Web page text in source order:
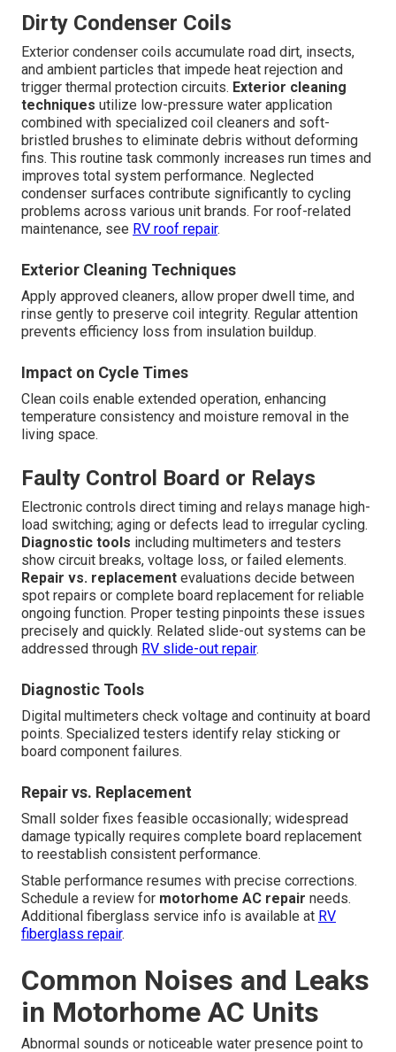
Dirty Condenser Coils
Exterior condenser coils accumulate road dirt, insects,
and ambient particles that impede heat rejection and
trigger thermal protection circuits. Exterior cleaning
techniques utilize low-pressure water application
combined with specialized coil cleaners and soft-
bristled brushes to eliminate debris without deforming
fins. This routine task commonly increases run times and
improves total system performance. Neglected
condenser surfaces contribute significantly to cycling
problems across various unit brands. For roof-related
maintenance, see RV roof repair.
Exterior Cleaning Techniques
Apply approved cleaners, allow proper dwell time, and
rinse gently to preserve coil integrity. Regular attention
prevents efficiency loss from insulation buildup.
Impact on Cycle Times
Clean coils enable extended operation, enhancing
temperature consistency and moisture removal in the
living space.
Faulty Control Board or Relays
Electronic controls direct timing and relays manage high-
load switching; aging or defects lead to irregular cycling.
Diagnostic tools including multimeters and testers
show circuit breaks, voltage loss, or failed elements.
Repair vs. replacement evaluations decide between
spot repairs or complete board replacement for reliable
ongoing function. Proper testing pinpoints these issues
precisely and quickly. Related slide-out systems can be
addressed through RV slide-out repair.
Diagnostic Tools
Digital multimeters check voltage and continuity at board
points. Specialized testers identify relay sticking or
board component failures.
Repair vs. Replacement
Small solder fixes feasible occasionally; widespread
damage typically requires complete board replacement
to reestablish consistent performance.
Stable performance resumes with precise corrections.
Schedule a review for motorhome AC repair needs.
Additional fiberglass service info is available at RV
fiberglass repair.
Common Noises and Leaks
in Motorhome AC Units
Abnormal sounds or noticeable water presence point to